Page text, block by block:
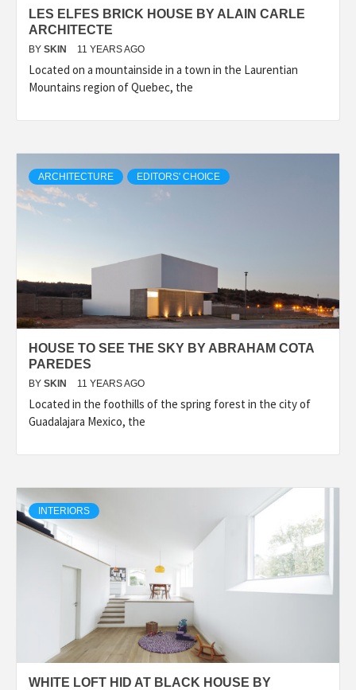
LES ELFES BRICK HOUSE BY ALAIN CARLE
ARCHITECTE
BY SKIN 11 YEARS AGO
Located on a mountainside in a town in the Laurentian
Mountains region of Quebec, the
ARCHITECTURE EDITORS' CHOICE
HOUSE TO SEE THE SKY BY ABRAHAM COTA
PAREDES
BY SKIN 11 YEARS AGO
Located in the foothills of the spring forest in the city of
Guadalajara Mexico, the
INTERIORS
WHITE LOFT HID AT BLACK HOUSE BY